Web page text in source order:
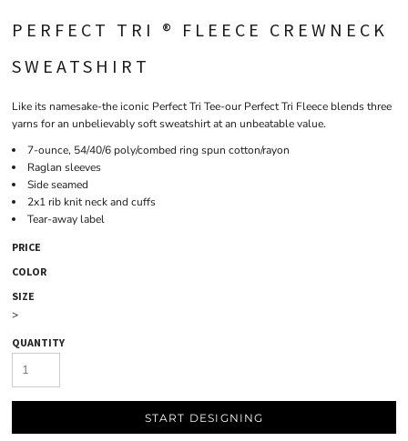
PERFECT TRI ® FLEECE CREWNECK
SWEATSHIRT
Like its namesake-the iconic Perfect Tri Tee-our Perfect Tri Fleece blends three
yarns for an unbelievably soft sweatshirt at an unbeatable value.
7-ounce, 54/40/6 poly/combed ring spun cotton/rayon
Raglan sleeves
Side seamed
2x1 rib knit neck and cuffs
Tear-away label
PRICE
COLOR
SIZE
>
QUANTITY
START DESIGNING